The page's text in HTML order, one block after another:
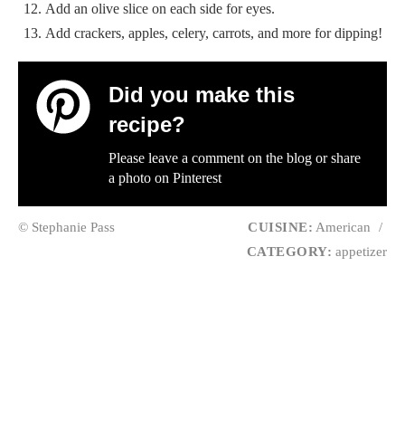
Add an olive slice on each side for eyes.
Add crackers, apples, celery, carrots, and more for dipping!
Did you make this
recipe?
Please leave a comment on the blog or share
a photo on Pinterest
© Stephanie Pass CUISINE: American
/
CATEGORY: appetizer